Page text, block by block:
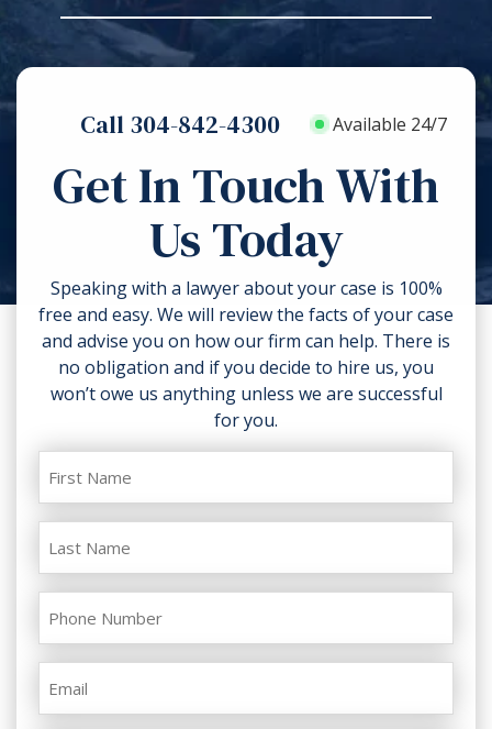
and the reasons for our opinion.
soon as possible.
Then, they compare them to the
types of losses that a victim may
claim under the law. Other factors
the ability to collect compensation,
strength of the proofs in your case.
To protect your rights after an
delay. Do what you can to prevent
anything related to the accident like
torn clothing. If you can, take
photos of the accident scene and
your injuries. Contact a lawyer as
soon as possible.
Call 304-842-4300 Available 24/7
Get In Touch With
Us Today
Speaking with a lawyer about your case is 100%
free and easy. We will review the facts of your case
and advise you on how our firm can help. There is
no obligation and if you decide to hire us, you
won’t owe us anything unless we are successful
for you.